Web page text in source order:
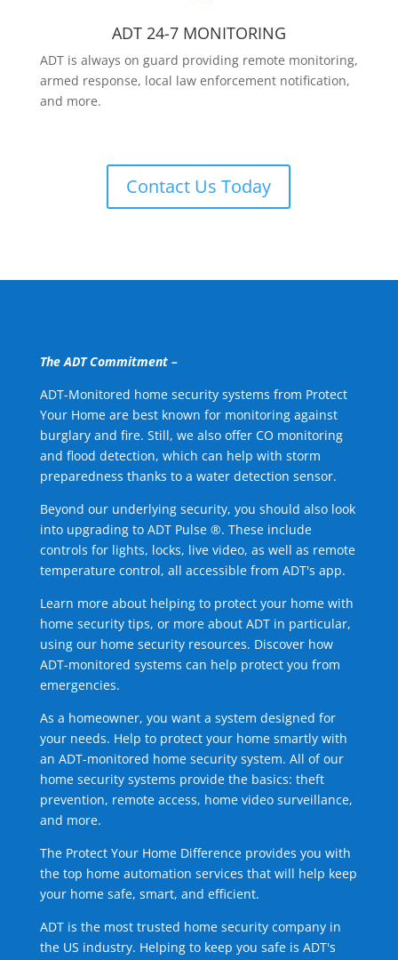
ADT 24-7 MONITORING
ADT is always on guard providing remote monitoring,
armed response, local law enforcement notification,
and more.
Contact Us Today
The ADT Commitment –
ADT-Monitored home security systems from Protect
Your Home are best known for monitoring against
burglary and fire. Still, we also offer CO monitoring
and flood detection, which can help with storm
preparedness thanks to a water detection sensor.
Beyond our underlying security, you should also look
into upgrading to ADT Pulse ®. These include
controls for lights, locks, live video, as well as remote
temperature control, all accessible from ADT's app.
Learn more about helping to protect your home with
home security tips, or more about ADT in particular,
using our home security resources. Discover how
ADT-monitored systems can help protect you from
emergencies.
As a homeowner, you want a system designed for
your needs. Help to protect your home smartly with
an ADT-monitored home security system. All of our
home security systems provide the basics: theft
prevention, remote access, home video surveillance,
and more.
The Protect Your Home Difference provides you with
the top home automation services that will help keep
your home safe, smart, and efficient.
ADT is the most trusted home security company in
the US industry. Helping to keep you safe is ADT's